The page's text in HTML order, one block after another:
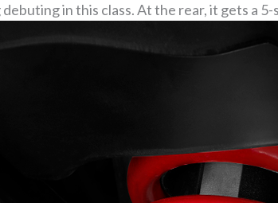
in this class. At the rear, it gets a